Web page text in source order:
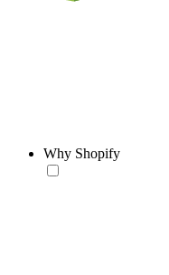
Why Shopify